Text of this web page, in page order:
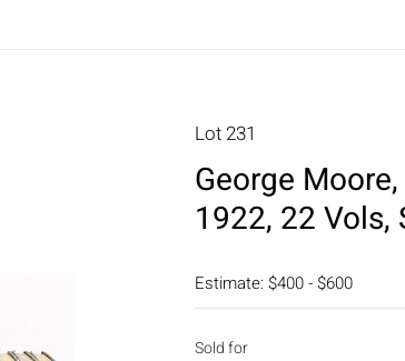
Lot 231
George
1922, 22 Vols,
Estimate: $400 - $600
Sold for